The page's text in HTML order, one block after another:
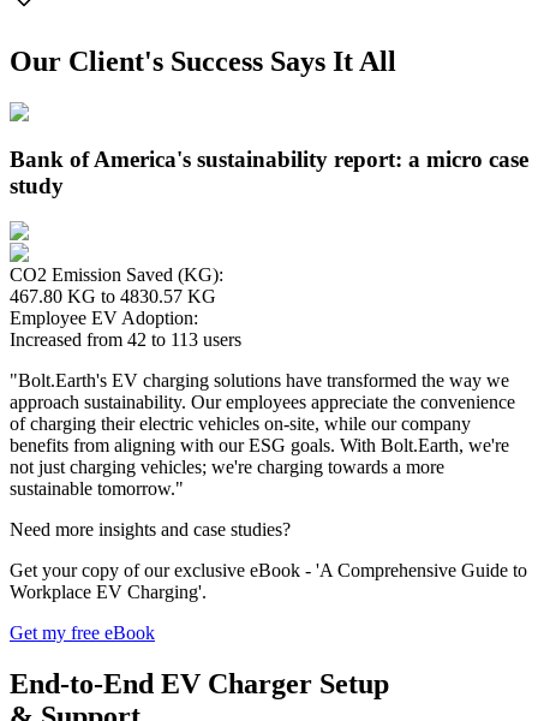
Our Client's Success Says It All
Bank of America's sustainability report: a micro case
study
CO2 Emission Saved (KG):
467.80 KG to 4830.57 KG
Employee EV Adoption:
Increased from 42 to 113 users
"Bolt.Earth's EV charging solutions have transformed the way we
approach sustainability. Our employees appreciate the convenience
of charging their electric vehicles on-site, while our company
benefits from aligning with our ESG goals. With Bolt.Earth, we're
not just charging vehicles; we're charging towards a more
sustainable tomorrow."
Need more insights and case studies?
Get your copy of our exclusive eBook - 'A Comprehensive Guide to
Workplace EV Charging'.
Get my free eBook
End-to-End EV Charger Setup